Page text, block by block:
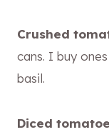
Crushed
cans. I buy
basil.
Diced